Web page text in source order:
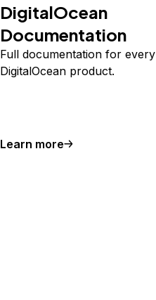
DigitalOcean
Documentation
Full documentation for every
DigitalOcean product.
Learn more